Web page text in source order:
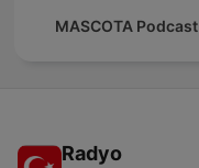
MASCOTA Podcast
Radyo